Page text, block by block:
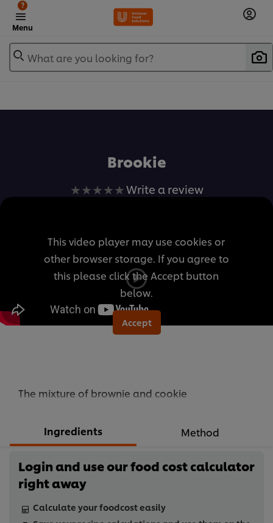
Menu
?
What are you looking for?
Brookie
No
for
this
recipe
Write a review
This video player may use cookies or
other browser storage. If you agree to
this please click the Accept button
below.
Accept
The mixture of brownie and cookie
Ingredients Method
Login and use our food cost calculator
right away
Calculate your foodcost easily